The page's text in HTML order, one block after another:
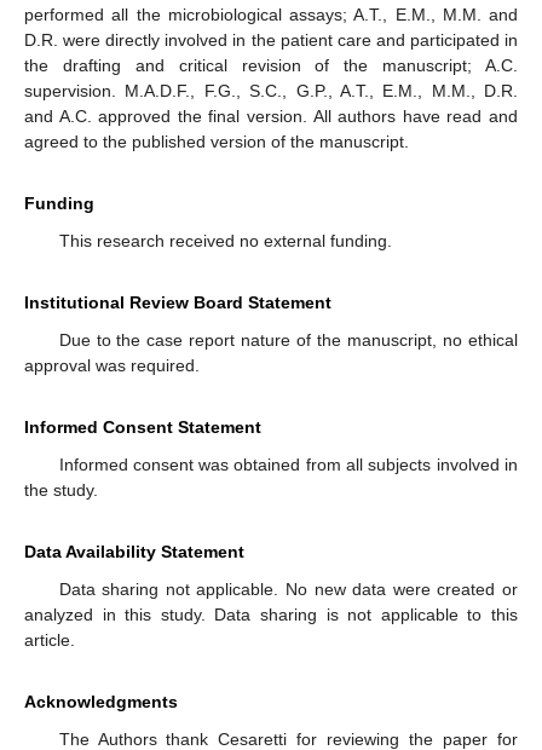
performed all the microbiological assays; A.T., E.M., M.M. and
D.R. were directly involved in the patient care and participated in
the drafting and critical revision of the manuscript; A.C.
supervision. M.A.D.F., F.G., S.C., G.P., A.T., E.M., M.M., D.R.
and A.C. approved the final version. All authors have read and
agreed to the published version of the manuscript.
Funding
This research received no external funding.
Institutional Review Board Statement
Due to the case report nature of the manuscript, no ethical
approval was required.
Informed Consent Statement
Informed consent was obtained from all subjects involved in
the study.
Data Availability Statement
Data sharing not applicable. No new data were created or
analyzed in this study. Data sharing is not applicable to this
article.
Acknowledgments
The Authors thank Cesaretti for reviewing the paper for